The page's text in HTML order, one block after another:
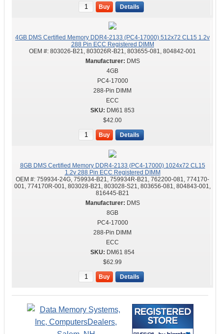
Buy Details
4GB DMS Certified Memory DDR4-2133 (PC4-17000) 512x72 CL15 1.2v
288 Pin ECC Registered DIMM
OEM #: 803026-B21, 803026R-B21, 803655-081, 804842-001
DMS
4GB
PC4-17000
288-Pin DIMM
ECC
DM61 853
$42.00
Buy Details
8GB DMS Certified Memory DDR4-2133 (PC4-17000) 1024x72 CL15
1.2v 288 Pin ECC Registered DIMM
OEM #: 759934-24G, 759934-B21, 759934R-B21, 762200-081, 774170-
001, 774170R-001, 803028-B21, 803028-S21, 803656-081, 804843-001,
816445-B21
DMS
8GB
PC4-17000
288-Pin DIMM
ECC
DM61 854
$62.99
Buy Details